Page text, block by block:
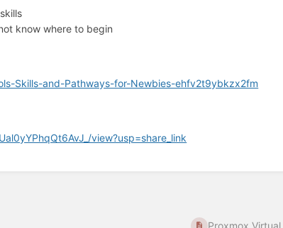
know where to begin
Skills-and-Pathways-for-Newbies-ehfv2t9ybkzx2fm
view?usp=share_link
Proxmox